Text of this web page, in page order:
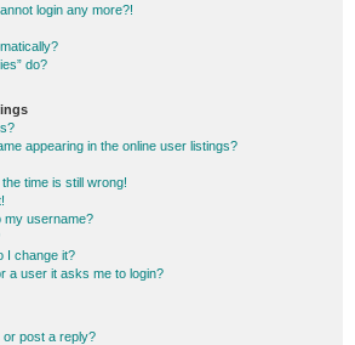
login any more?!
do?
appearing in the online user listings?
time is still wrong!
my username?
I change it?
a user it asks me to login?
or post a reply?